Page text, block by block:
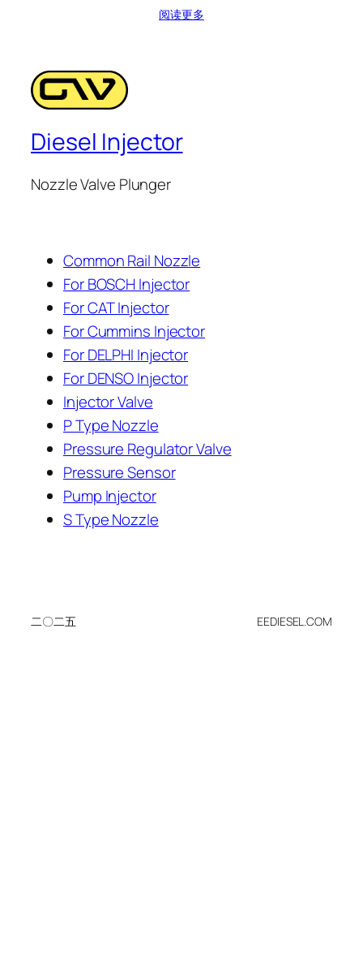
阅读更多
Diesel Injector
Nozzle Valve Plunger
Common Rail Nozzle
For BOSCH Injector
For CAT Injector
For Cummins Injector
For DELPHI Injector
For DENSO Injector
Injector Valve
P Type Nozzle
Pressure Regulator Valve
Pressure Sensor
Pump Injector
S Type Nozzle
二〇二五 EEDIESEL.COM